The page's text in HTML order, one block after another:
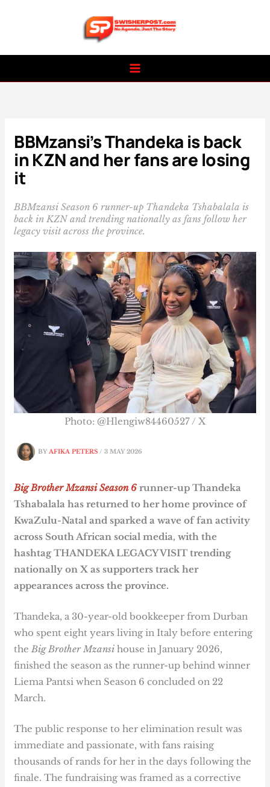
BBMzansi’s Thandeka is back
in KZN and her fans are losing
it
BBMzansi Season 6 runner-up Thandeka Tshabalala is
back in KZN and trending nationally as fans follow her
legacy visit across the province.
BYAFIKA PETERS/3 MAY 2026
Photo: @Hlengiw84460527 / X
Big Brother Mzansi Season 6 runner-up Thandeka
Tshabalala has returned to her home province of
KwaZulu-Natal and sparked a wave of fan activity
across South African social media, with the
hashtag THANDEKA LEGACY VISIT trending
nationally on X as supporters track her
appearances across the province.
Thandeka, a 30-year-old bookkeeper from Durban
who spent eight years living in Italy before entering
theBig Brother Mzansi house in January 2026,
finished the season as the runner-up behind winner
Liema Pantsi when Season 6 concluded on 22
March.
The public response to her elimination result was
immediate and passionate, with fans raising
thousands of rands for her in the days following the
finale. The fundraising was framed as a corrective